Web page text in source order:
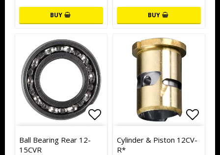
BUY BUY
Add to list of favorites
Ball Bearing Rear 12-
15CVR
Add
Cylinder & Piston 12CV-
R*